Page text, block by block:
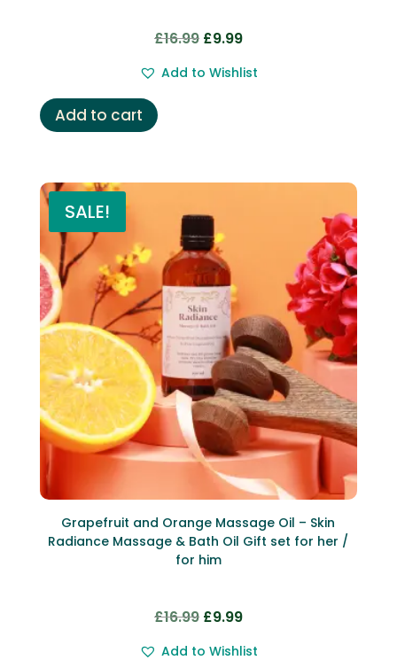
£16.99 Original
was:
£9.99Current
is:
Add to Wishlist
Add to cart
SALE!
Grapefruit and Orange Massage Oil – Skin
Radiance Massage & Bath Oil Gift set for her /
for him
£16.99 Original
was:
£9.99Current
is:
Add to Wishlist